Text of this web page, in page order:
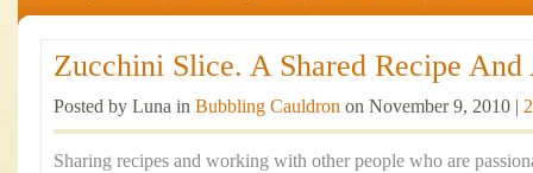
Zucchini Slice. A Shared Recipe
Posted by Luna in Bubbling Cauldron on November 9, 2010 |
Sharing recipes and working with other people who are